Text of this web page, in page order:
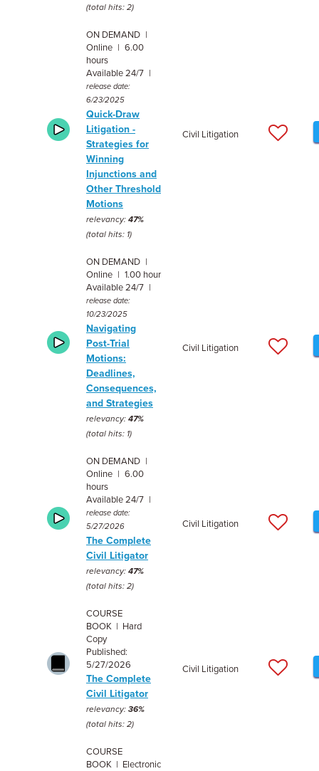
(total hits: 2)
ON DEMAND |
Online | 6.00
hours
Available 24/7 |
release date:
6/23/2025
Quick-Draw
Litigation -
Strategies for
Winning
Injunctions and
Other Threshold
Motions
relevancy: 47%
(total hits: 1)
Civil Litigation
ON DEMAND |
Online | 1.00 hour
Available 24/7 |
release date:
10/23/2025
Navigating
Post-Trial
Motions:
Deadlines,
Consequences,
and Strategies
relevancy: 47%
(total hits: 1)
Civil Litigation
ON DEMAND |
Online | 6.00
hours
Available 24/7 |
release date:
5/27/2026
The Complete
Civil Litigator
relevancy: 47%
(total hits: 2)
Civil Litigation
COURSE
BOOK | Hard
Copy
Published:
5/27/2026
The Complete
Civil Litigator
relevancy: 36%
(total hits: 2)
Civil Litigation
COURSE
BOOK | Electronic